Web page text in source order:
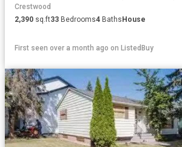
Crestwood
2,390 sq.ft33 Bedrooms4 Baths House
First seen over a month ago on ListedBuy